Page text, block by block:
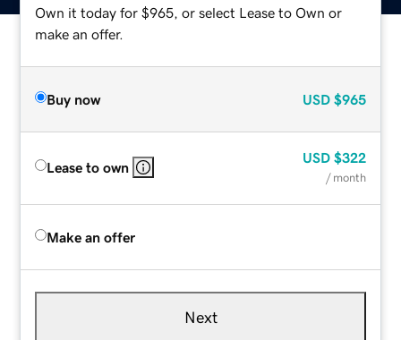
Own it today for $965, or select Lease to Own or
make an offer.
Buy now USD $965
Lease to own
USD $322
/ month
Make an offer
Next